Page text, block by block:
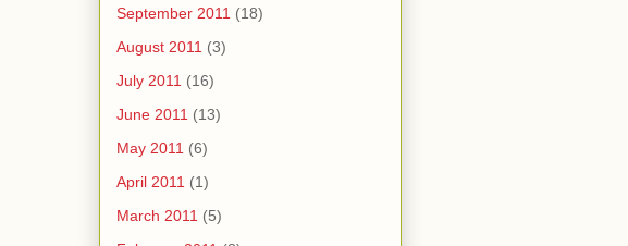
September 2011 (18)
August 2011 (3)
July 2011 (16)
June 2011 (13)
May 2011 (6)
April 2011 (1)
March 2011 (5)